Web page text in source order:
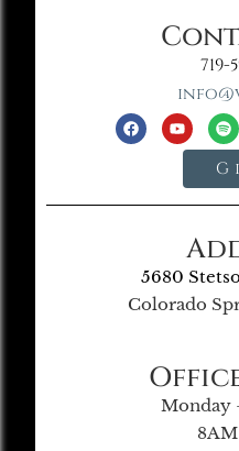
719-
5680
Colorado
Monday